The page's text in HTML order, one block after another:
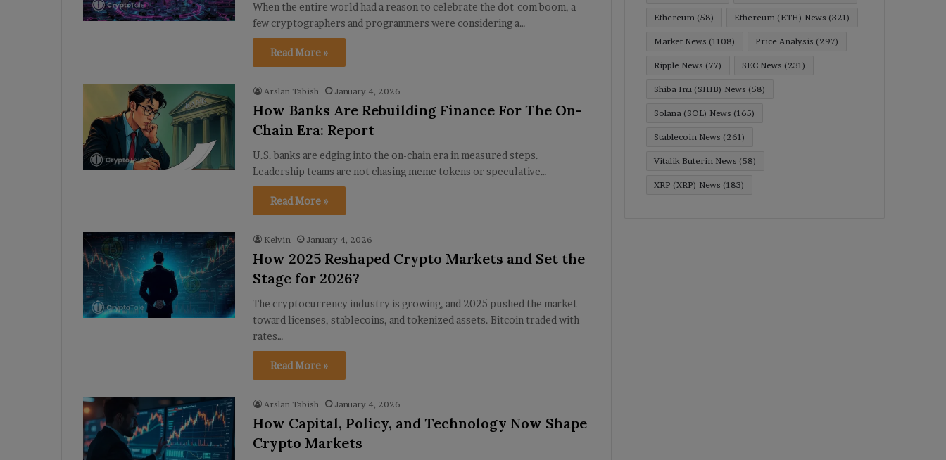
When the entire world had a reason to celebrate the dot-com boom, a
few cryptographers and programmers were considering a…
Read More »
Arslan Tabish January 4, 2026
How Banks Are Rebuilding Finance For The On-
Chain Era: Report
U.S. banks are edging into the on-chain era in measured steps.
Leadership teams are not chasing meme tokens or speculative…
Read More »
Kelvin January 4, 2026
How 2025 Reshaped Crypto Markets and Set the
Stage for 2026?
The cryptocurrency industry is growing, and 2025 pushed the market
toward licenses, stablecoins, and tokenized assets. Bitcoin traded with
rates…
Read More »
Arslan Tabish January 4, 2026
How Capital, Policy, and Technology Now Shape
Crypto Markets
Ethereum (58) Ethereum (ETH) News (321)
Market News (1108) Price Analysis (297)
Ripple News (77) SEC News (231)
Shiba Inu (SHIB) News (58)
Solana (SOL) News (165)
Stablecoin News (261)
Vitalik Buterin News (58)
XRP (XRP) News (183)